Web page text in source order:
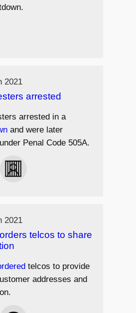
2021
arrested
arrested in a
and were later
Penal Code 505A.
2021
telcos to share
telcos to provide
addresses and